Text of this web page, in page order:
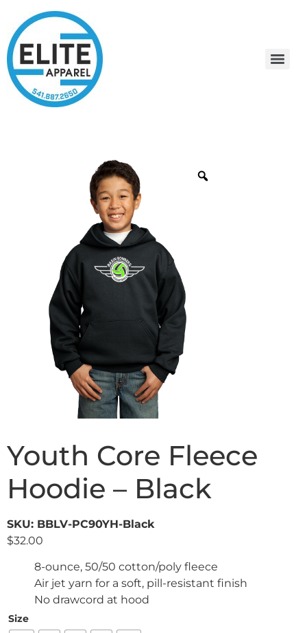
Youth Core Fleece
Hoodie – Black
SKU: BBLV-PC90YH-Black
$32.00
8-ounce, 50/50 cotton/poly fleece
Air jet yarn for a soft, pill-resistant finish
No drawcord at hood
Size